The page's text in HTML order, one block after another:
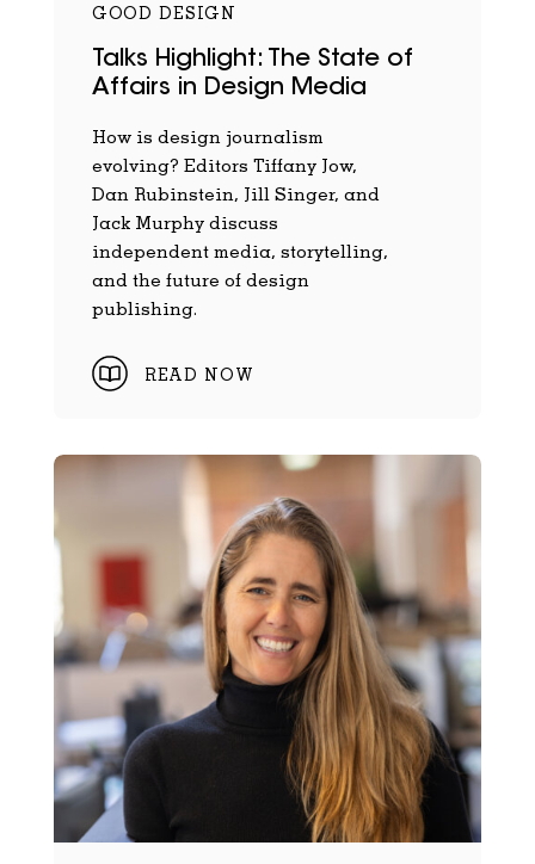
GOOD DESIGN
Talks Highlight: The State of
Affairs in Design Media
How is design journalism
evolving? Editors Tiffany Jow,
Dan Rubinstein, Jill Singer, and
Jack Murphy discuss
independent media, storytelling,
and the future of design
publishing.
READ NOW